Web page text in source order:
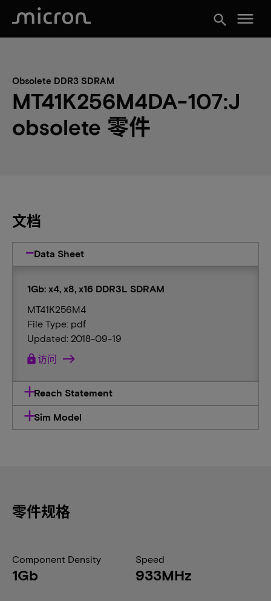
search menu
Obsolete DDR3 SDRAM
MT41K256M4DA-107:J
obsolete 零件
文档
Data Sheet
1Gb: x4, x8, x16 DDR3L SDRAM
MT41K256M4
File Type: pdf
Updated: 2018-09-19
lock访问
Reach Statement
Sim Model
零件规格
Component Density
1Gb
Speed
933MHz